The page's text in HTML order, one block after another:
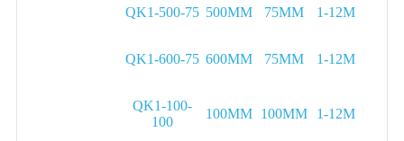
QK1-500-75 500MM 75MM 1-12M
QK1-600-75 600MM 75MM 1-12M
QK1-100-
100
100MM 100MM 1-12M